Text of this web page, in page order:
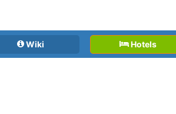
Wiki Hotels